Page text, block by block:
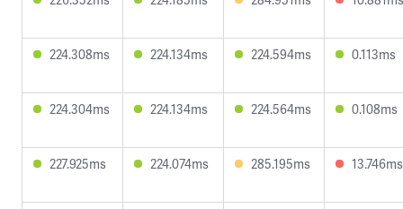
224.308ms 224.134ms 224.594ms 0.113ms
224.304ms 224.134ms 224.564ms 0.108ms
227.925ms 224.074ms 285.195ms 13.746ms